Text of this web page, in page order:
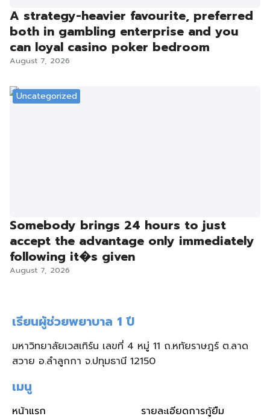
A strategy-heavier favourite, preferred
both in gambling enterprise and you
can loyal casino poker bedroom
August 7, 2026
Uncategorized
Somebody brings 24 hours to just
accept the advantage only immediately
following it�s given
August 7, 2026
เรียนผู้ช่วยพยาบาล 1 ปี
มหาวิทยาลัยเวสเทิร์น เลขที่ 4 หมู่ 11 ถ.หทัยราษฎร์ ต.ลาด
สวาย อ.ลำลูกกา จ.ปทุมธานี 12150
เมนู
หน้าแรก รายละเอียดการกู้ยืม